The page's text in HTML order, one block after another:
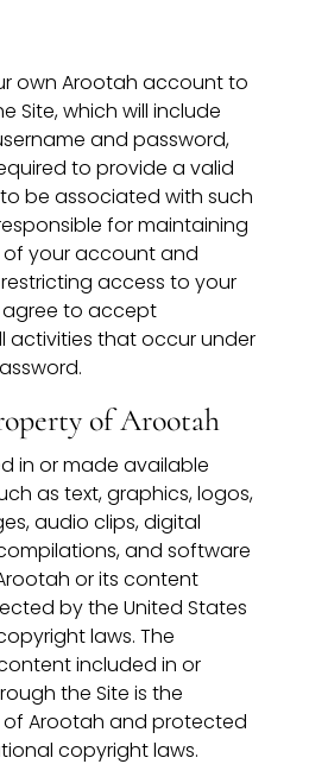
own Arootah account to
Site, which will include
and password,
to provide a valid
be associated with such
for maintaining
your account and
access to your
to accept
activities that occur under
of Arootah
in or made available
as text, graphics, logos,
audio clips, digital
and software
or its content
by the United States
laws. The
included in or
the Site is the
of Arootah and protected
copyright laws.